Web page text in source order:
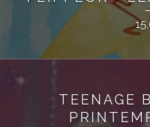
TEENAGE